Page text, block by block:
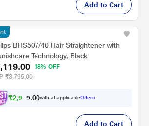
Add to Cart
BHS507/40 Hair Straightener with
Technology, Black
18% OFF
₹3,795.00
₹2,9 63. 00with all applicableOffers
Add to Cart